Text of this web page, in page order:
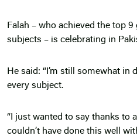
Falah – who achieved the top 9
subjects – is celebrating in
He said: “I’m still somewhat in
every subject.
“I just wanted to say thanks to
couldn’t have done this well